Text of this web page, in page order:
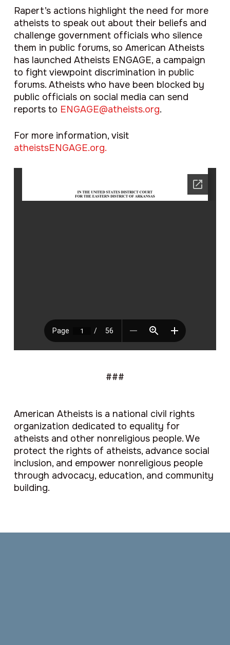
Rapert’s actions highlight the need for more
atheists to speak out about their beliefs and
challenge government officials who silence
them in public forums, so American Atheists
has launched Atheists ENGAGE, a campaign
to fight viewpoint discrimination in public
forums. Atheists who have been blocked by
public officials on social media can send
reports to ENGAGE@atheists.org.
For more information, visit
atheistsENGAGE.org.
###
American Atheists is a national civil rights
organization dedicated to equality for
atheists and other nonreligious people. We
protect the rights of atheists, advance social
inclusion, and empower nonreligious people
through advocacy, education, and community
building.